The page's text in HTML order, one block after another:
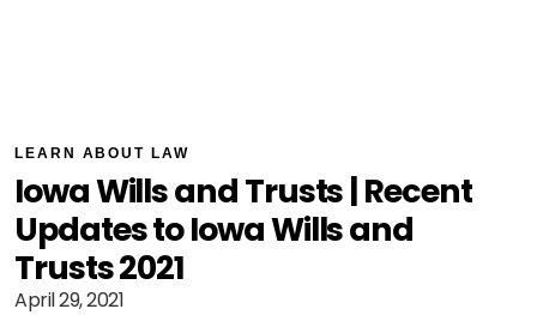
LEARN ABOUT LAW
Iowa Wills and Trusts | Recent
Updates to Iowa Wills and
Trusts 2021
April 29, 2021